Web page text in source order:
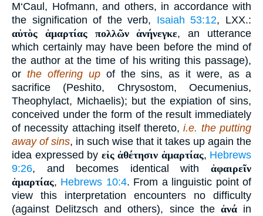
M‘Caul, Hofmann, and others, in accordance with
the signification of the verb, Isaiah 53:12, LXX.:
αὐτὸς ἁμαρτίας πολλῶν ἀνήνεγκε, an utterance
which certainly may have been before the mind of
the author at the time of his writing this passage),
or the offering upof the sins, as it were, as a
sacrifice (Peshito, Chrysostom, Oecumenius,
Theophylact, Michaelis); but the expiation of sins,
conceived under the form of the result immediately
of necessity attaching itself thereto,i.e. the putting
away of sins, in such wise that it takes up again the
idea expressed by εἰς ἀθέτησιν ἁμαρτίας, Hebrews
9:26, and becomes identical with ἀφαιρεῖν
ἁμαρτίας, Hebrews 10:4. From a linguistic point of
view this interpretation encounters no difficulty
(against Delitzsch and others), since the ἀνάin